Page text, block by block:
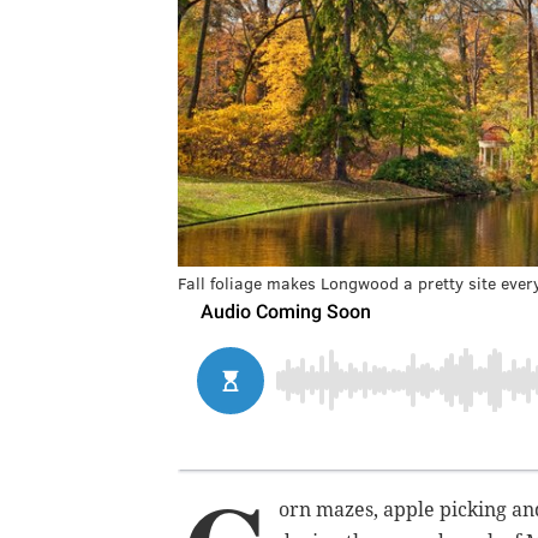
Fall foliage makes Longwood a pretty site
orn mazes, apple picking